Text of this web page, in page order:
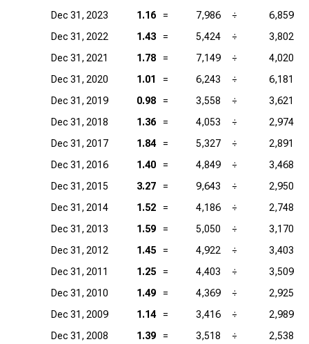
Dec 31, 2023
1.16 = 7,986 ÷
6,859
Dec 31, 2022
1.43 = 5,424 ÷
3,802
Dec 31, 2021
1.78 = 7,149 ÷
4,020
Dec 31, 2020
1.01 = 6,243 ÷
6,181
Dec 31, 2019
0.98 = 3,558 ÷
3,621
Dec 31, 2018
1.36 = 4,053 ÷
2,974
Dec 31, 2017
1.84 = 5,327 ÷
2,891
Dec 31, 2016
1.40 = 4,849 ÷
3,468
Dec 31, 2015
3.27 = 9,643 ÷
2,950
Dec 31, 2014
1.52 = 4,186 ÷
2,748
Dec 31, 2013
1.59 = 5,050 ÷
3,170
Dec 31, 2012
1.45 = 4,922 ÷
3,403
Dec 31, 2011
1.25 = 4,403 ÷
3,509
Dec 31, 2010
1.49 = 4,369 ÷
2,925
Dec 31, 2009
1.14 = 3,416 ÷
2,989
Dec 31, 2008
1.39 = 3,518 ÷
2,538